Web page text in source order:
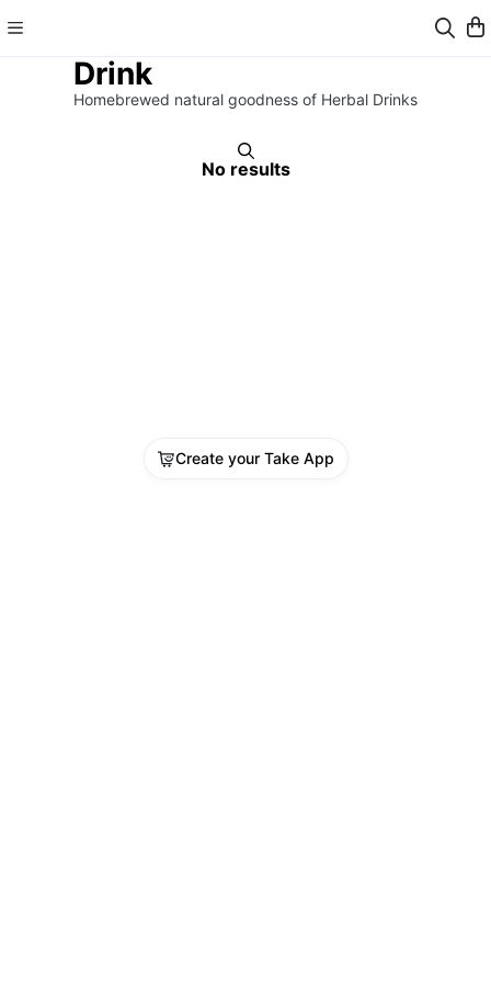
Drink
Homebrewed natural goodness of Herbal Drinks
No results
Create your Take App